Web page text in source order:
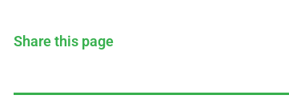
Share this page